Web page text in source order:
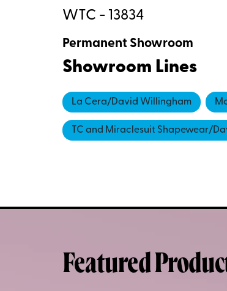
WTC - 13834
Permanent Showroom
Showroom Lines
La Cera/David Willingham
TC and Miraclesuit Shapewear/
Featured